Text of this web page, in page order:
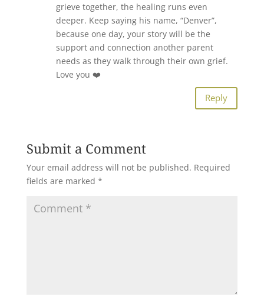
grieve together, the healing runs even
deeper. Keep saying his name, “Denver”,
because one day, your story will be the
support and connection another parent
needs as they walk through their own grief.
Love you ❤️
Reply
Submit a Comment
Your email address will not be published. Required
fields are marked *